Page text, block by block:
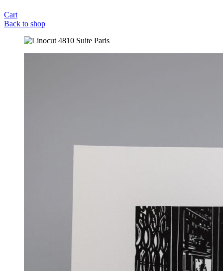
Cart
Back to shop